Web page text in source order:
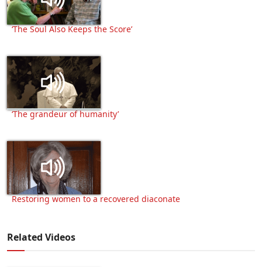
‘The Soul Also Keeps the Score’
‘The grandeur of humanity’
Restoring women to a recovered diaconate
Related Videos